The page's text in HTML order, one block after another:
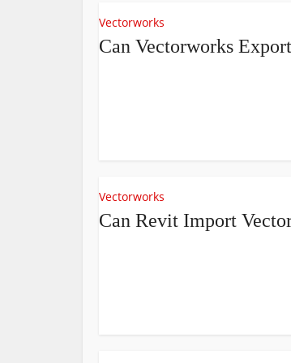
Vectorworks
Can Vectorworks
Vectorworks
Can Revit Import